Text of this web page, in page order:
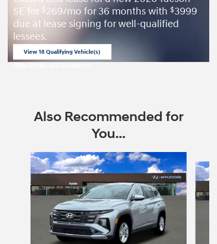
SE for $269/mo for 36 months with $3999
due at lease signing for well-qualified
lessees.
View 18 Qualifying Vehicle(s)
Also Recommended for
You...
Slide 1 of 6